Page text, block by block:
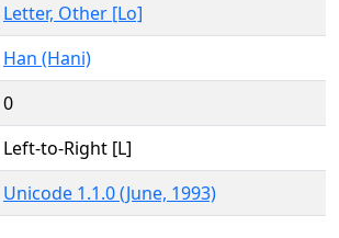
Letter, Other [Lo]
Han (Hani)
0
Left-to-Right [L]
Unicode 1.1.0 (June, 1993)